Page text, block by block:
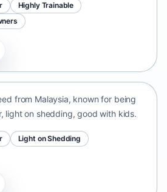
Highly Trainable
from Malaysia, known for being
light on shedding, good with kids.
Light on Shedding